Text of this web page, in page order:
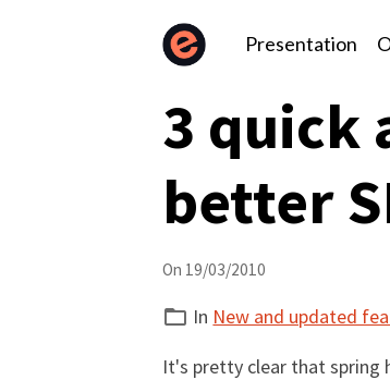
Presentation
3 quick
better
On 19/03/2010
In New and updated
It's pretty clear that spring